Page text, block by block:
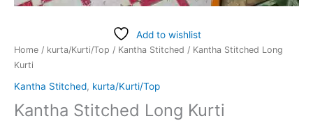
Add to wishlist
Home / kurta/Kurti/Top / Kantha Stitched / Kantha Stitched Long
Kurti
Kantha Stitched, kurta/Kurti/Top
Kantha Stitched Long Kurti